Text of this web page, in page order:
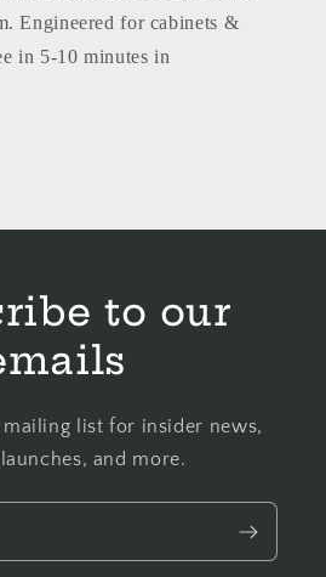
Engineered for cabinets &
in 5-10 minutes in
to our
list for insider news,
and more.